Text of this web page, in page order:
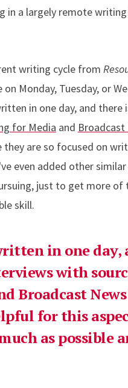
in a largely remote
writing cycle from
Monday, Tuesday, or
in one day, and
for Media and
are so focused on
even added other
just to get more
skill.
in one
with
Broadcast
for this
as